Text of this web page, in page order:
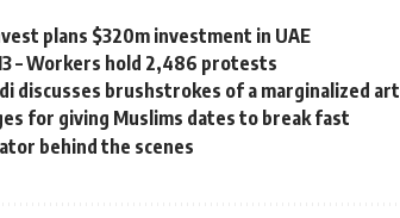
plans $320m investment in UAE
– Workers hold 2,486 protests
discusses brushstrokes of a marginalized art
for giving Muslims dates to break fast
behind the scenes